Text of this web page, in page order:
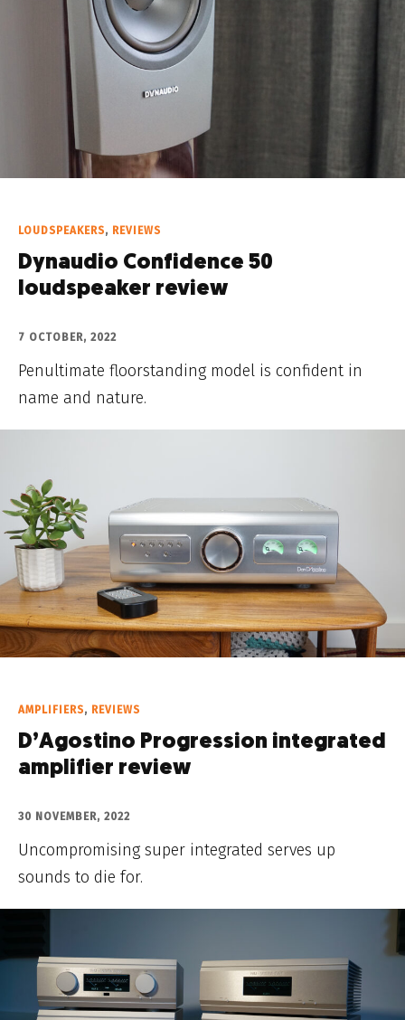
LOUDSPEAKERS, REVIEWS
Dynaudio Confidence 50
loudspeaker review
7 OCTOBER, 2022
Penultimate floorstanding model is confident in
name and nature.
AMPLIFIERS, REVIEWS
D’Agostino Progression integrated
amplifier review
30 NOVEMBER, 2022
Uncompromising super integrated serves up
sounds to die for.